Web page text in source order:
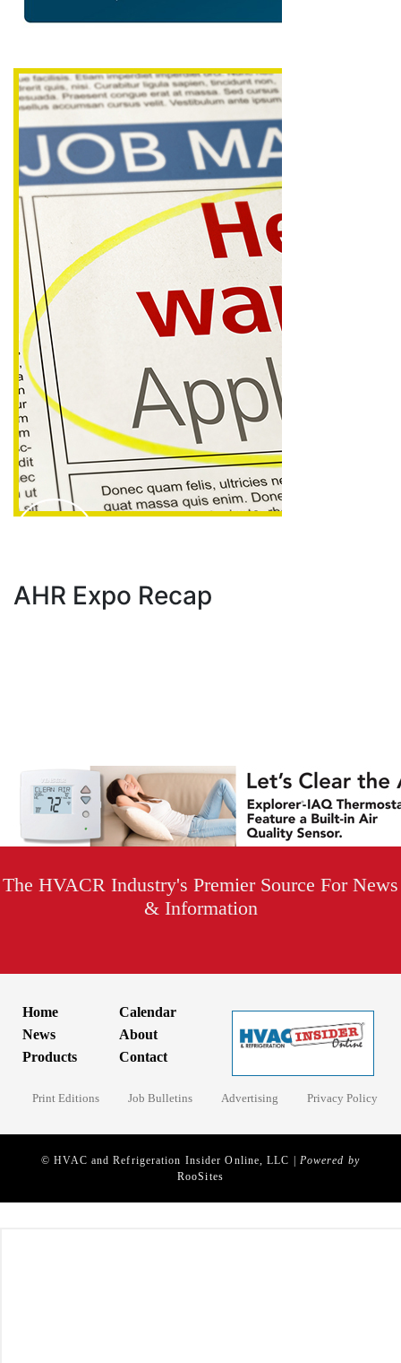
AHR Expo Recap
The HVACR Industry's Premier Source For News
& Information
Home
News
Products
Calendar
About
Contact
Print Editions Job Bulletins Advertising Privacy Policy
© HVAC and Refrigeration Insider Online, LLC | Powered by
RooSites